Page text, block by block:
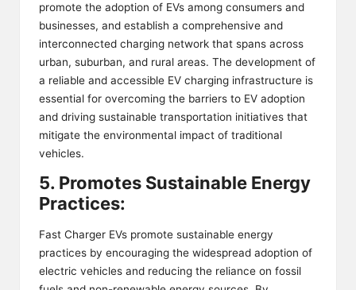
promote the adoption of EVs among consumers and
businesses, and establish a comprehensive and
interconnected charging network that spans across
urban, suburban, and rural areas. The development of
a reliable and accessible EV charging infrastructure is
essential for overcoming the barriers to EV adoption
and driving sustainable transportation initiatives that
mitigate the environmental impact of traditional
vehicles.
5. Promotes Sustainable Energy
Practices:
Fast Charger EVs promote sustainable energy
practices by encouraging the widespread adoption of
electric vehicles and reducing the reliance on fossil